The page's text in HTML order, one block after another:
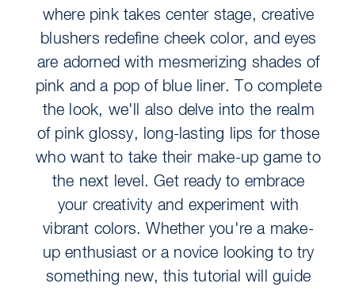
where pink takes center stage, creative
blushers redefine cheek color, and eyes
are adorned with mesmerizing shades of
pink and a pop of blue liner. To complete
the look, we'll also delve into the realm
of pink glossy, long-lasting lips for those
who want to take their make-up game to
the next level. Get ready to embrace
your creativity and experiment with
vibrant colors. Whether you're a make-
up enthusiast or a novice looking to try
something new, this tutorial will guide